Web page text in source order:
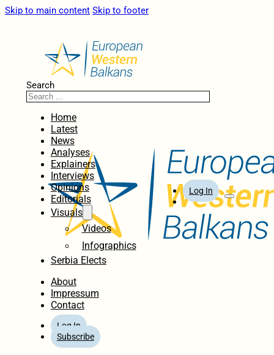
Skip to main content Skip to footer
Search
Home
Latest
News
Analyses
Explainers
Interviews
Opinions
Editorials
Visuals
Videos
Infographics
Serbia Elects
About
Impressum
Contact
Log In
Subscribe
Log In